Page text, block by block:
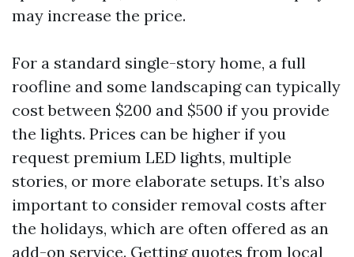
may increase the price.
For a standard single-story home, a full
roofline and some landscaping can typically
cost between $200 and $500 if you provide
the lights. Prices can be higher if you
request premium LED lights, multiple
stories, or more elaborate setups. It’s also
important to consider removal costs after
the holidays, which are often offered as an
add-on service. Getting quotes from local